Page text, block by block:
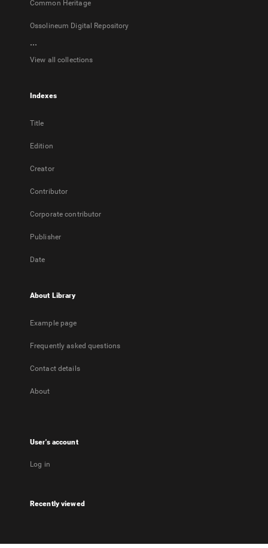
Common Heritage
Ossolineum Digital Repository
...
View all collections
Indexes
Title
Edition
Creator
Contributor
Corporate contributor
Publisher
Date
About Library
Example page
Frequently asked questions
Contact details
About
User's account
Log in
Recently viewed